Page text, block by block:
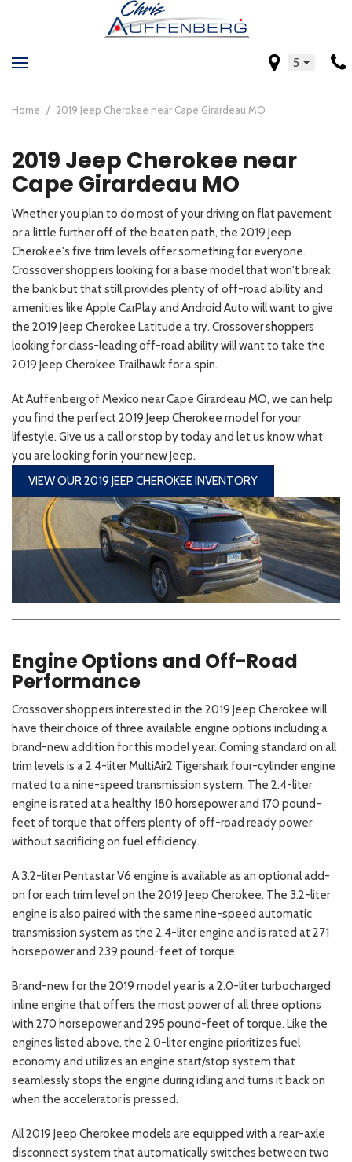
5
Home / 2019 Jeep Cherokee near Cape Girardeau MO
2019 Jeep Cherokee near
Cape Girardeau MO
Whether you plan to do most of your driving on flat pavement
or a little further off of the beaten path, the 2019 Jeep
Cherokee's five trim levels offer something for everyone.
Crossover shoppers looking for a base model that won't break
the bank but that still provides plenty of off-road ability and
amenities like Apple CarPlay and Android Auto will want to give
the 2019 Jeep Cherokee Latitude a try. Crossover shoppers
looking for class-leading off-road ability will want to take the
2019 Jeep Cherokee Trailhawk for a spin.
At Auffenberg of Mexico near Cape Girardeau MO, we can help
you find the perfect 2019 Jeep Cherokee model for your
lifestyle. Give us a call or stop by today and let us know what
you are looking for in your new Jeep.
VIEW OUR 2019 JEEP CHEROKEE INVENTORY
Engine Options and Off-Road
Performance
Crossover shoppers interested in the 2019 Jeep Cherokee will
have their choice of three available engine options including a
brand-new addition for this model year. Coming standard on all
trim levels is a 2.4-liter MultiAir2 Tigershark four-cylinder engine
mated to a nine-speed transmission system. The 2.4-liter
engine is rated at a healthy 180 horsepower and 170 pound-
feet of torque that offers plenty of off-road ready power
without sacrificing on fuel efficiency.
A 3.2-liter Pentastar V6 engine is available as an optional add-
on for each trim level on the 2019 Jeep Cherokee. The 3.2-liter
engine is also paired with the same nine-speed automatic
transmission system as the 2.4-liter engine and is rated at 271
horsepower and 239 pound-feet of torque.
Brand-new for the 2019 model year is a 2.0-liter turbocharged
inline engine that offers the most power of all three options
with 270 horsepower and 295 pound-feet of torque. Like the
engines listed above, the 2.0-liter engine prioritizes fuel
economy and utilizes an engine start/stop system that
seamlessly stops the engine during idling and turns it back on
when the accelerator is pressed.
All 2019 Jeep Cherokee models are equipped with a rear-axle
disconnect system that automatically switches between two